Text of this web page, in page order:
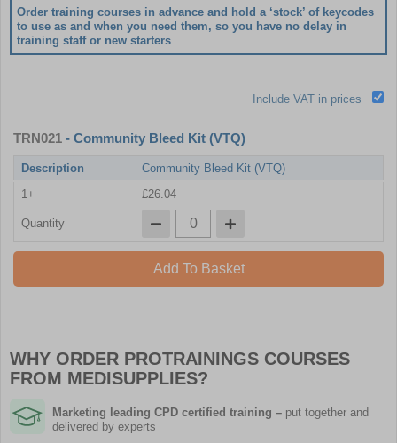
Order training courses in advance and hold a ‘stock’ of keycodes
to use as and when you need them, so you have no delay in
training staff or new starters
Include VAT in prices
TRN021 - Community Bleed Kit (VTQ)
Description
Community Bleed Kit (VTQ)
1+
£26.04
Quantity
Add To Basket
WHY ORDER PROTRAININGS COURSES
FROM MEDISUPPLIES?
Marketing leading CPD certified training – put together and
delivered by experts